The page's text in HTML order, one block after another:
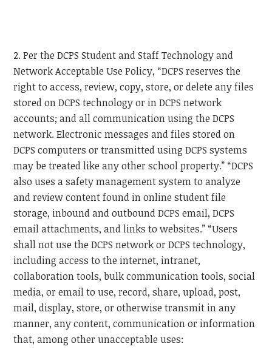
2. Per the DCPS Student and Staff Technology and
Network Acceptable Use Policy, “DCPS reserves the
right to access, review, copy, store, or delete any files
stored on DCPS technology or in DCPS network
accounts; and all communication using the DCPS
network. Electronic messages and files stored on
DCPS computers or transmitted using DCPS systems
may be treated like any other school property.” “DCPS
also uses a safety management system to analyze
and review content found in online student file
storage, inbound and outbound DCPS email, DCPS
email attachments, and links to websites.” “Users
shall not use the DCPS network or DCPS technology,
including access to the internet, intranet,
collaboration tools, bulk communication tools, social
media, or email to use, record, share, upload, post,
mail, display, store, or otherwise transmit in any
manner, any content, communication or information
that, among other unacceptable uses: